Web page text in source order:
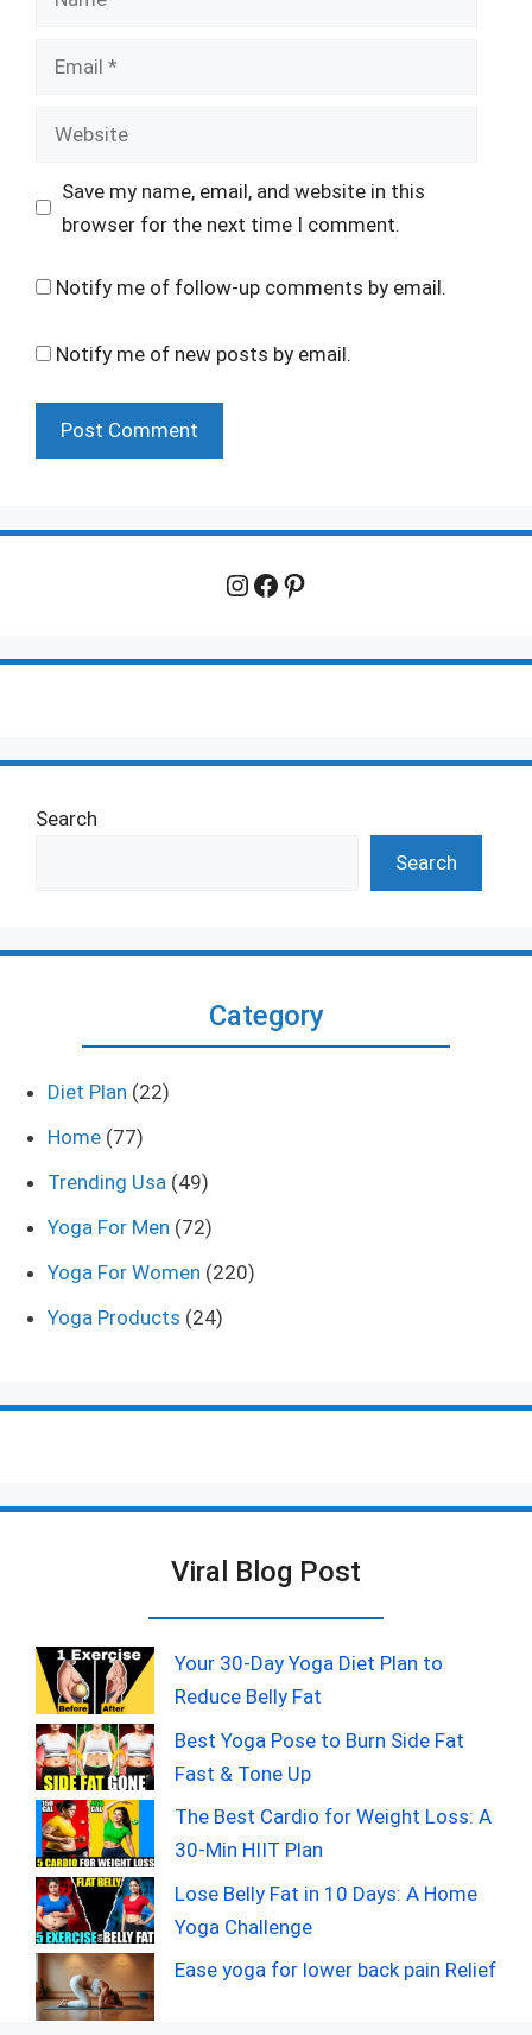
Email
Website
Save my name, email, and website in this
browser for the next time I comment.
Notify me of follow-up comments by email.
Notify me of new posts by email.
Instagram
Facebook
Pinterest
Search
Search
Category
Diet Plan (22)
Home (77)
Trending Usa (49)
Yoga For Men (72)
Yoga For Women (220)
Yoga Products (24)
Viral Blog Post
Your 30-Day Yoga Diet Plan to
Reduce Belly Fat
Best Yoga Pose to Burn Side Fat
Fast & Tone Up
The Best Cardio for Weight Loss: A
30-Min HIIT Plan
Lose Belly Fat in 10 Days: A Home
Yoga Challenge
Ease yoga for lower back pain Relief